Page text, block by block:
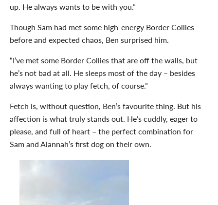
up. He always wants to be with you.”
Though Sam had met some high-energy Border Collies
before and expected chaos, Ben surprised him.
“I’ve met some Border Collies that are off the walls, but
he’s not bad at all. He sleeps most of the day – besides
always wanting to play fetch, of course.”
Fetch is, without question, Ben’s favourite thing. But his
affection is what truly stands out. He’s cuddly, eager to
please, and full of heart – the perfect combination for
Sam and Alannah’s first dog on their own.